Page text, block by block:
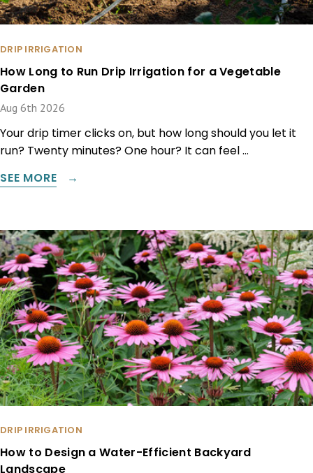
DRIP IRRIGATION
How Long to Run Drip Irrigation for a Vegetable
Garden
Aug 6th 2026
Your drip timer clicks on, but how long should you let it
run? Twenty minutes? One hour? It can feel …
SEE MORE
DRIP IRRIGATION
How to Design a Water-Efficient Backyard
Landscape